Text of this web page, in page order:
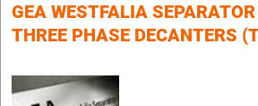
GEA WESTFALIA SEPARATOR
THREE PHASE DECANTERS